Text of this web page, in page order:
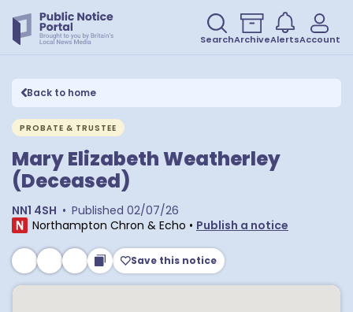
SearchArchiveAlertsAccount
Back to home
PROBATE & TRUSTEE
Mary Elizabeth Weatherley
(Deceased)
NN1 4SH • Published 02/07/26
Northampton Chron & Echo • Publish a notice
Save this notice